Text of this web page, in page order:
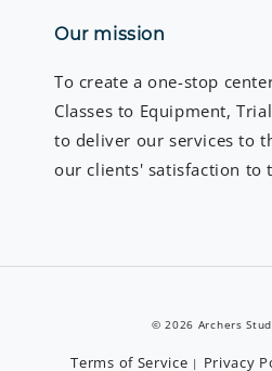
Our mission
To create a one-stop
Classes to Equipment,
to deliver our services to
our clients' satisfaction to
© 2026 Archers
Terms of Service | Privacy